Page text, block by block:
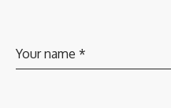
Your name *